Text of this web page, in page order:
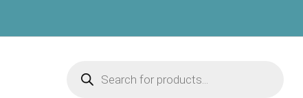
search